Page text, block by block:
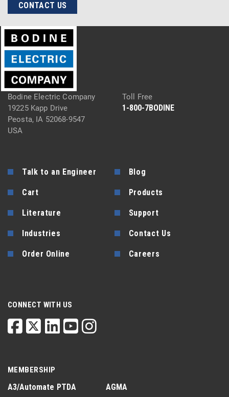
CONTACT US
Bodine Electric Company
19225 Kapp Drive
Peosta, IA 52068-9547
USA
Toll Free
1-800-7BODINE
Talk to an Engineer Blog
Cart Products
Literature Support
Industries Contact Us
Order Online Careers
CONNECT WITH US
MEMBERSHIP
A3/Automate PTDA AGMA